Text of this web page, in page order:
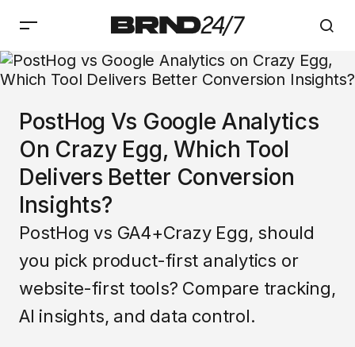
PostHog Vs Google Analytics
On Crazy Egg, Which Tool
Delivers Better Conversion
Insights?
PostHog vs GA4+Crazy Egg, should
you pick product-first analytics or
website-first tools? Compare tracking,
AI insights, and data control.